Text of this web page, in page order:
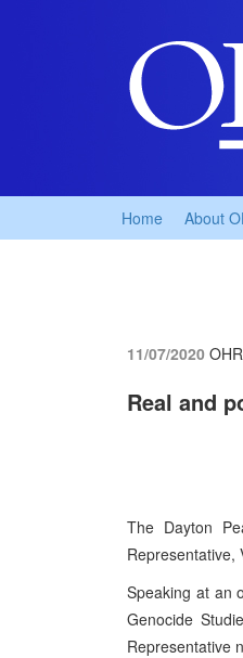
Home About
11/07/2020 OHR
Real and
The Dayton
Representative,
Speaking at an
Genocide
Representative